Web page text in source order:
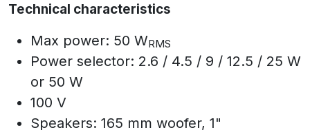
Technical characteristics
Max power: 50 WRMS
Power selector: 2.6 / 4.5 / 9 / 12.5 / 25 W
or 50 W
100 V
Speakers: 165 mm woofer, 1"